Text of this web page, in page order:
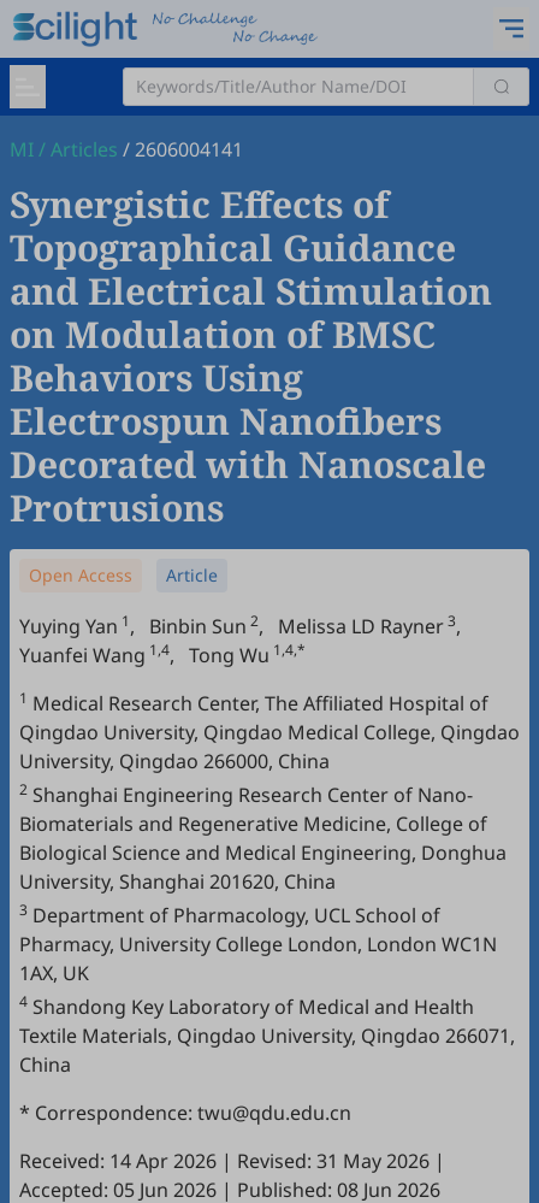
MI/Articles /2606004141
Synergistic Effects of
Topographical Guidance
and Electrical Stimulation
on Modulation of BMSC
Behaviors Using
Electrospun Nanofibers
Decorated with Nanoscale
Protrusions
Open Access Article
Yuying Yan 1, Binbin Sun 2, Melissa LD Rayner3,
Yuanfei Wang 1,4, Tong Wu 1,4,*
1 Medical Research Center, The Affiliated Hospital of
Qingdao University, Qingdao Medical College, Qingdao
University, Qingdao 266000, China
2 Shanghai Engineering Research Center of Nano-
Biomaterials and Regenerative Medicine, College of
Biological Science and Medical Engineering, Donghua
University, Shanghai 201620, China
3 Department of Pharmacology, UCL School of
Pharmacy, University College London, London WC1N
1AX, UK
4 Shandong Key Laboratory of Medical and Health
Textile Materials, Qingdao University, Qingdao 266071,
China
* Correspondence: twu@qdu.edu.cn
Received: 14 Apr 2026 | Revised: 31 May 2026 |
Accepted: 05 Jun 2026 | Published: 08 Jun 2026